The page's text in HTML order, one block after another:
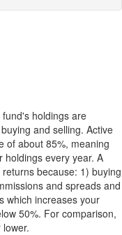
holdings are
and selling. Active
of about 85%, meaning
holdings every year. A
because: 1) buying
and spreads and
which increases your
50%. For comparison,